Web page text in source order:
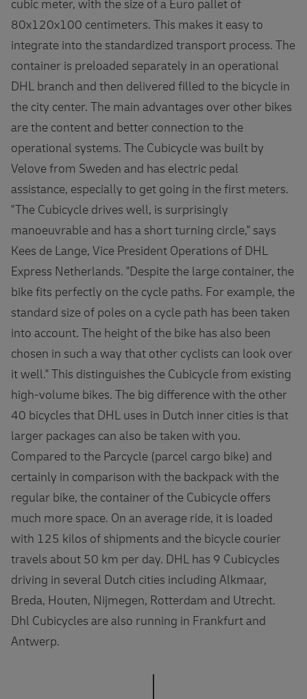
cubic meter, with the size of a Euro pallet of
80x120x100 centimeters. This makes it easy to
integrate into the standardized transport process. The
container is preloaded separately in an operational
DHL branch and then delivered filled to the bicycle in
the city center. The main advantages over other bikes
are the content and better connection to the
operational systems. The Cubicycle was built by
Velove from Sweden and has electric pedal
assistance, especially to get going in the first meters.
"The Cubicycle drives well, is surprisingly
manoeuvrable and has a short turning circle," says
Kees de Lange, Vice President Operations of DHL
Express Netherlands. "Despite the large container, the
bike fits perfectly on the cycle paths. For example, the
standard size of poles on a cycle path has been taken
into account. The height of the bike has also been
chosen in such a way that other cyclists can look over
it well." This distinguishes the Cubicycle from existing
high-volume bikes. The big difference with the other
40 bicycles that DHL uses in Dutch inner cities is that
larger packages can also be taken with you.
Compared to the Parcycle (parcel cargo bike) and
certainly in comparison with the backpack with the
regular bike, the container of the Cubicycle offers
much more space. On an average ride, it is loaded
with 125 kilos of shipments and the bicycle courier
travels about 50 km per day. DHL has 9 Cubicycles
driving in several Dutch cities including Alkmaar,
Breda, Houten, Nijmegen, Rotterdam and Utrecht.
Dhl Cubicycles are also running in Frankfurt and
Antwerp.